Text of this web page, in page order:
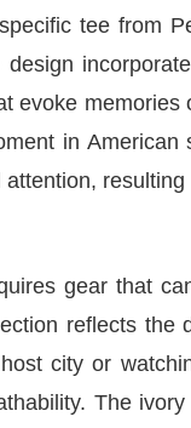
tee from
evoke
in
gear that
reflects
city or
The